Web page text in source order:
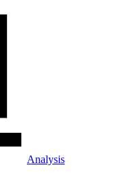
Analysis